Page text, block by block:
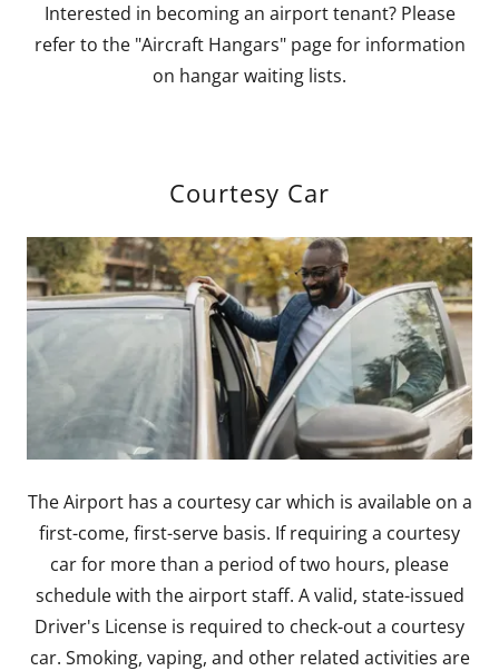
Interested in becoming an airport tenant? Please
refer to the "Aircraft Hangars" page for information
on hangar waiting lists.
Courtesy Car
The Airport has a courtesy car which is available on a
first-come, first-serve basis. If requiring a courtesy
car for more than a period of two hours, please
schedule with the airport staff. A valid, state-issued
Driver's License is required to check-out a courtesy
car. Smoking, vaping, and other related activities are